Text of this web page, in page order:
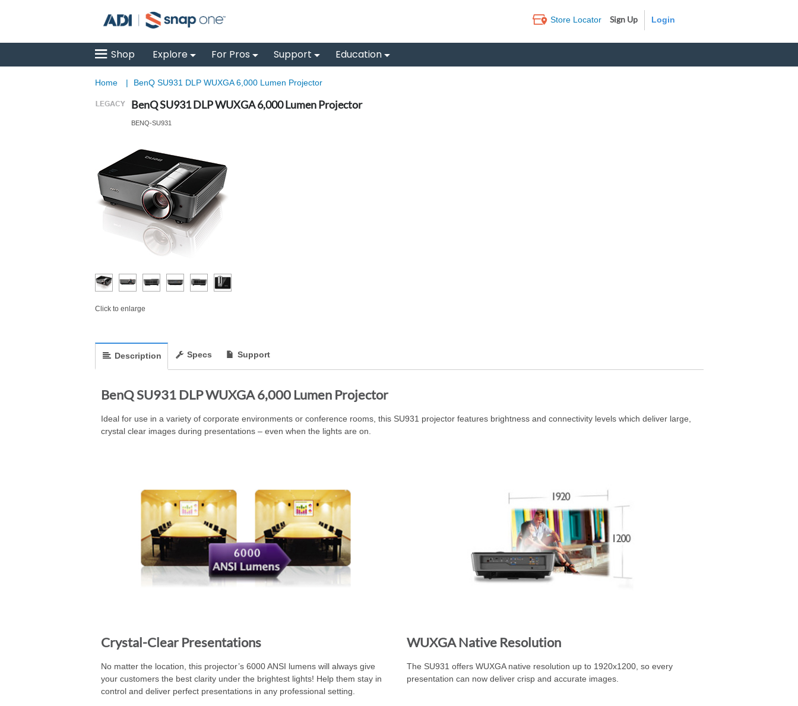
Store Locator Sign Up
Shop Explore For Pros Support Education
Home | BenQ SU931 DLP WUXGA 6,000 Lumen Projector
BenQ SU931 DLP WUXGA 6,000 Lumen Projector
BENQ-SU931
Click to enlarge
Description Specs Support
BenQ SU931 DLP WUXGA 6,000 Lumen Projector
Ideal for use in a variety of corporate environments or conference rooms, this SU931 projector features brightness and connectivity levels which deliver large,
crystal clear images during presentations – even when the lights are on.
Crystal-Clear Presentations
No matter the location, this projector’s 6000 ANSI lumens will always give
your customers the best clarity under the brightest lights! Help them stay in
control and deliver perfect presentations in any professional setting.
WUXGA Native Resolution
The SU931 offers WUXGA native resolution up to 1920x1200, so every
presentation can now deliver crisp and accurate images.